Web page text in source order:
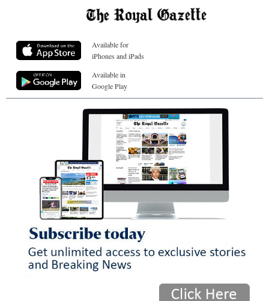
Available for
iPhones and iPads
Available in
Google Play